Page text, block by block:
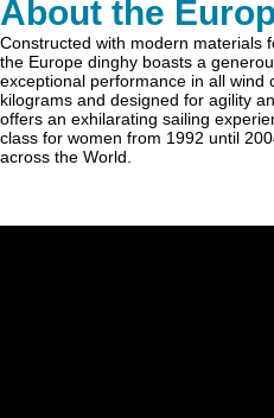
About the
Constructed with modern materials
the Europe dinghy boasts a
exceptional performance in all wind
kilograms and designed for agility
offers an exhilarating sailing
class for women from 1992 until
across the World.